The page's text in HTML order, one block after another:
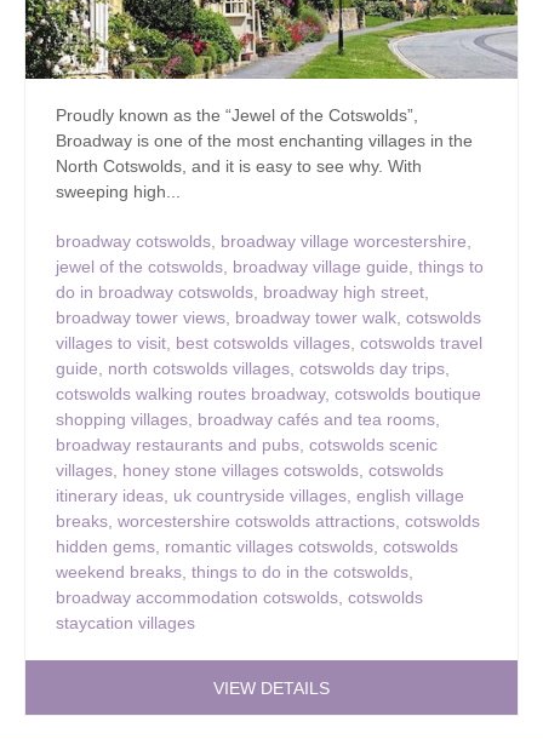
Proudly known as the “Jewel of the Cotswolds”,
Broadway is one of the most enchanting villages in the
North Cotswolds, and it is easy to see why. With
sweeping high...
broadway cotswolds, broadway village worcestershire,
jewel of the cotswolds, broadway village guide, things to
do in broadway cotswolds, broadway high street,
broadway tower views, broadway tower walk, cotswolds
villages to visit, best cotswolds villages, cotswolds travel
guide, north cotswolds villages, cotswolds day trips,
cotswolds walking routes broadway, cotswolds boutique
shopping villages, broadway cafés and tea rooms,
broadway restaurants and pubs, cotswolds scenic
villages, honey stone villages cotswolds, cotswolds
itinerary ideas, uk countryside villages, english village
breaks, worcestershire cotswolds attractions, cotswolds
hidden gems, romantic villages cotswolds, cotswolds
weekend breaks, things to do in the cotswolds,
broadway accommodation cotswolds, cotswolds
staycation villages
VIEW DETAILS